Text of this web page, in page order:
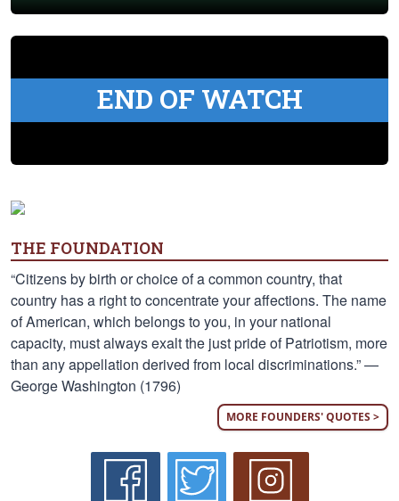
END OF WATCH
THE FOUNDATION
“Citizens by birth or choice of a common country, that
country has a right to concentrate your affections. The name
of American, which belongs to you, in your national
capacity, must always exalt the just pride of Patriotism, more
than any appellation derived from local discriminations.” —
George Washington (1796)
MORE FOUNDERS' QUOTES >